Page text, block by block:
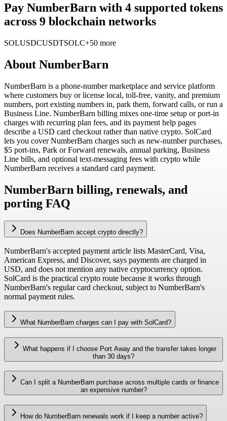
Pay NumberBarn with 4 supported tokens
across 9 blockchain networks
SOLUSDCUSDTSOLC+50 more
About NumberBarn
NumberBarn is a phone-number marketplace and service platform
where customers buy or license local, toll-free, vanity, and premium
numbers, port existing numbers in, park them, forward calls, or run a
Business Line. NumberBarn billing mixes one-time setup or port-in
charges with recurring plan fees, and its payment help pages
describe a USD card checkout rather than native crypto. SolCard
lets you cover NumberBarn charges such as new-number purchases,
$5 port-ins, Park or Forward renewals, annual parking, Business
Line bills, and optional text-messaging fees with crypto while
NumberBarn receives a standard card payment.
NumberBarn billing, renewals, and
porting FAQ
Does NumberBarn accept crypto directly?
NumberBarn's accepted payment article lists MasterCard, Visa,
American Express, and Discover, says payments are charged in
USD, and does not mention any native cryptocurrency option.
SolCard is the practical crypto route because it works through
NumberBarn's regular card checkout, subject to NumberBarn's
normal payment rules.
What NumberBarn charges can I pay with SolCard?
What happens if I choose Port Away and the transfer takes longer
than 30 days?
Can I split a NumberBarn purchase across multiple cards or finance
an expensive number?
How do NumberBarn renewals work if I keep a number active?